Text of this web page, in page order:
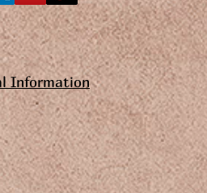
Information